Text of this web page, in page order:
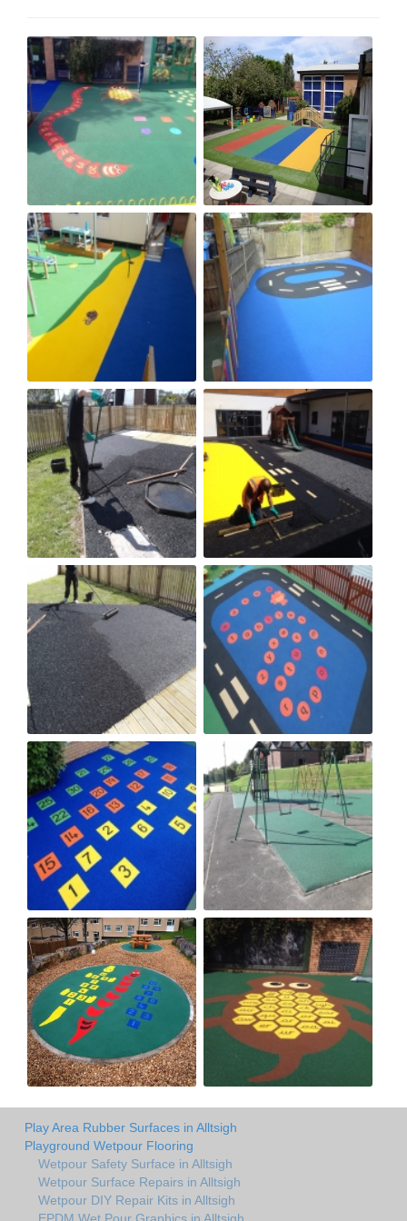
Play Area Rubber Surfaces in Alltsigh
Playground Wetpour Flooring
Wetpour Safety Surface in Alltsigh
Wetpour Surface Repairs in Alltsigh
Wetpour DIY Repair Kits in Alltsigh
EPDM Wet Pour Graphics in Alltsigh